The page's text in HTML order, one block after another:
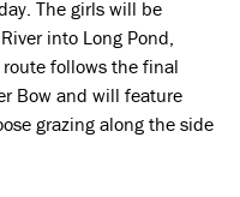
The girls will be
into Long Pond,
follows the final
Bow and will feature
grazing along the side